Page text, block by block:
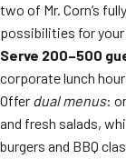
two of Mr. Corn’s
possibilities for your
Serve 200–500
corporate lunch
Offer dual menus:
and fresh salads,
burgers and BBQ